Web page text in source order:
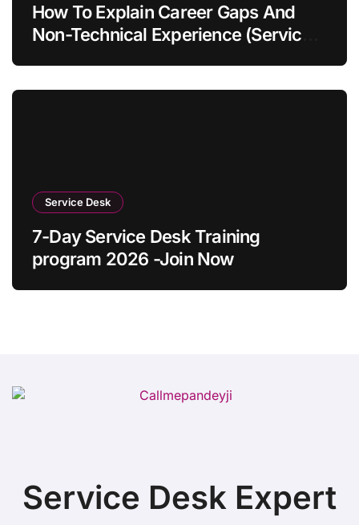
How To Explain Career Gaps And
Non-Technical Experience (Service
Service Desk
7-Day Service Desk Training
program 2026 -Join Now
Service Desk Expert